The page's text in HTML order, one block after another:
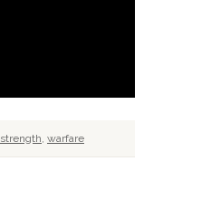
strength, warfare